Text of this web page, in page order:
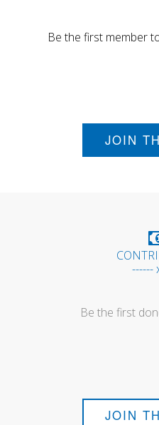
Be the first member
JOIN
------
Be the first
JOIN